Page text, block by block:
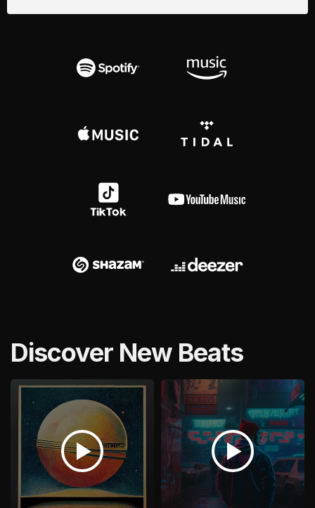
Discover New Beats